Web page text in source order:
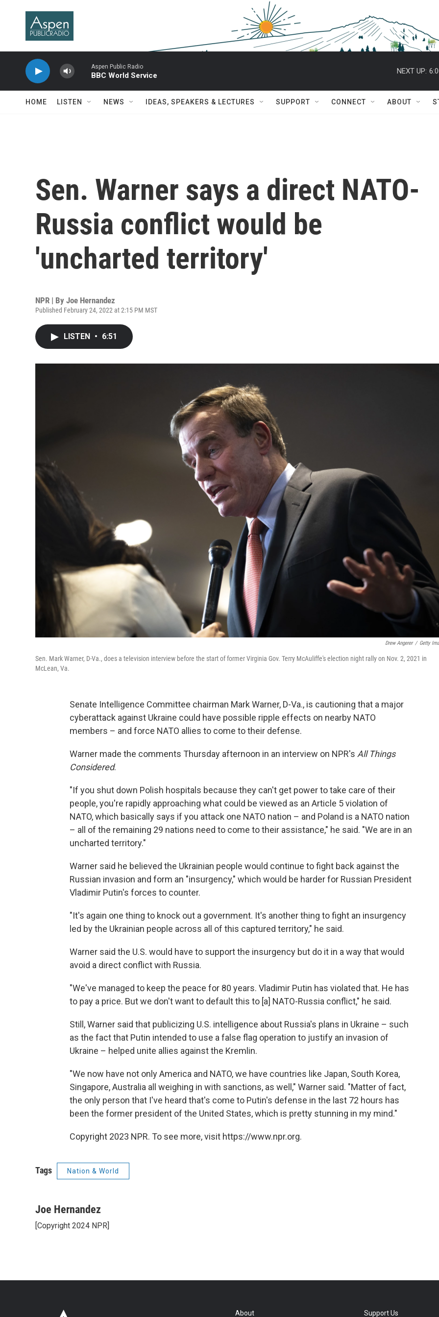
Aspen Public Radio
BBC World Service
NEXT UP:
HOME LISTEN NEWS IDEAS, SPEAKERS & LECTURES SUPPORT CONNECT ABOUT
Sen. Warner says a direct NATO-
Russia conflict would be
'uncharted territory'
NPR | By Joe Hernandez
Published February 24, 2022 at 2:15 PM MST
LISTEN • 6:51
Drew Angerer / Getty
Sen. Mark Warner, D-Va., does a television interview before the start of former Virginia Gov. Terry McAuliffe's election night rally on Nov. 2, 2021 in
McLean, Va.
Senate Intelligence Committee chairman Mark Warner, D-Va., is cautioning that a major
cyberattack against Ukraine could have possible ripple effects on nearby NATO
members – and force NATO allies to come to their defense.
Warner made the comments Thursday afternoon in an interview on NPR's All Things
Considered.
"If you shut down Polish hospitals because they can't get power to take care of their
people, you're rapidly approaching what could be viewed as an Article 5 violation of
NATO, which basically says if you attack one NATO nation – and Poland is a NATO nation
– all of the remaining 29 nations need to come to their assistance," he said. "We are in an
uncharted territory."
Warner said he believed the Ukrainian people would continue to fight back against the
Russian invasion and form an "insurgency," which would be harder for Russian President
Vladimir Putin's forces to counter.
"It's again one thing to knock out a government. It's another thing to fight an insurgency
led by the Ukrainian people across all of this captured territory," he said.
Warner said the U.S. would have to support the insurgency but do it in a way that would
avoid a direct conflict with Russia.
"We've managed to keep the peace for 80 years. Vladimir Putin has violated that. He has
to pay a price. But we don't want to default this to [a] NATO-Russia conflict," he said.
Still, Warner said that publicizing U.S. intelligence about Russia's plans in Ukraine – such
as the fact that Putin intended to use a false flag operation to justify an invasion of
Ukraine – helped unite allies against the Kremlin.
"We now have not only America and NATO, we have countries like Japan, South Korea,
Singapore, Australia all weighing in with sanctions, as well," Warner said. "Matter of fact,
the only person that I've heard that's come to Putin's defense in the last 72 hours has
been the former president of the United States, which is pretty stunning in my mind."
Copyright 2023 NPR. To see more, visit https://www.npr.org.
Tags Nation & World
Joe Hernandez
[Copyright 2024 NPR]
About Support Us